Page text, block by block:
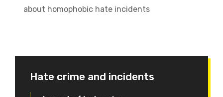
about homophobic hate incidents
Hate crime and incidents